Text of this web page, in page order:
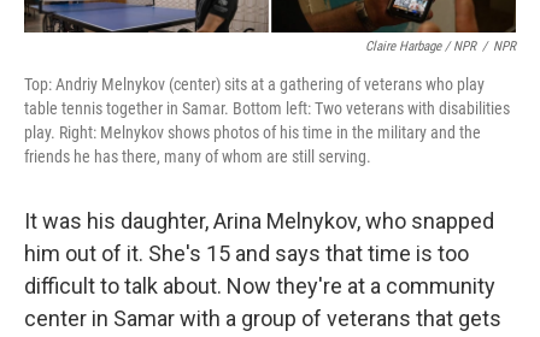
Claire Harbage / NPR / NPR
Top: Andriy Melnykov (center) sits at a gathering of veterans who play
table tennis together in Samar. Bottom left: Two veterans with disabilities
play. Right: Melnykov shows photos of his time in the military and the
friends he has there, many of whom are still serving.
It was his daughter, Arina Melnykov, who snapped
him out of it. She's 15 and says that time is too
difficult to talk about. Now they're at a community
center in Samar with a group of veterans that gets